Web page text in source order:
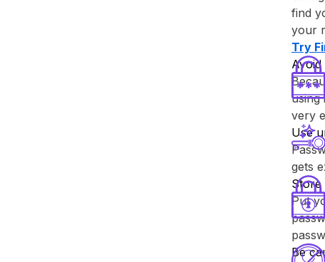
find
your
Try
using
very
Use
gets
Store
Put
Be